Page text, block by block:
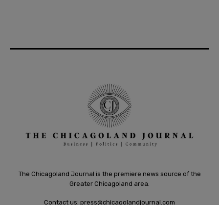
The Chicagoland Journal is the premiere news source of the
Greater Chicagoland area.
Contact us: press@chicagolandjournal.com